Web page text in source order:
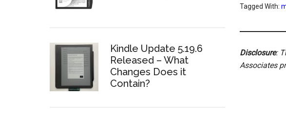
Tagged With:
Disclosure:
Associates
Kindle Update 5.19.6
Released – What
Changes Does it
Contain?